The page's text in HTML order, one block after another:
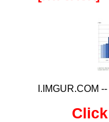
I.IMGUR.COM --